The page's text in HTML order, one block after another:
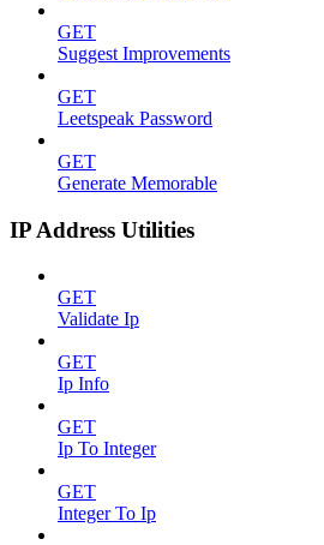
GET
Suggest Improvements
GET
Leetspeak Password
GET
Generate Memorable
IP Address Utilities
GET
Validate Ip
GET
Ip Info
GET
Ip To Integer
GET
Integer To Ip